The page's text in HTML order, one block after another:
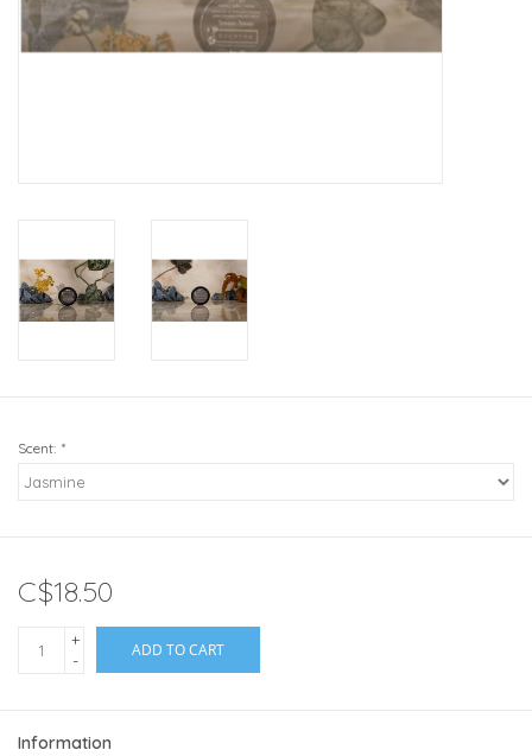
Scent: *
C$18.50
+
-
ADD TO CART
Information